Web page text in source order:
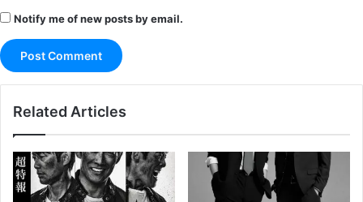
Notify me of new posts by email.
Related Articles